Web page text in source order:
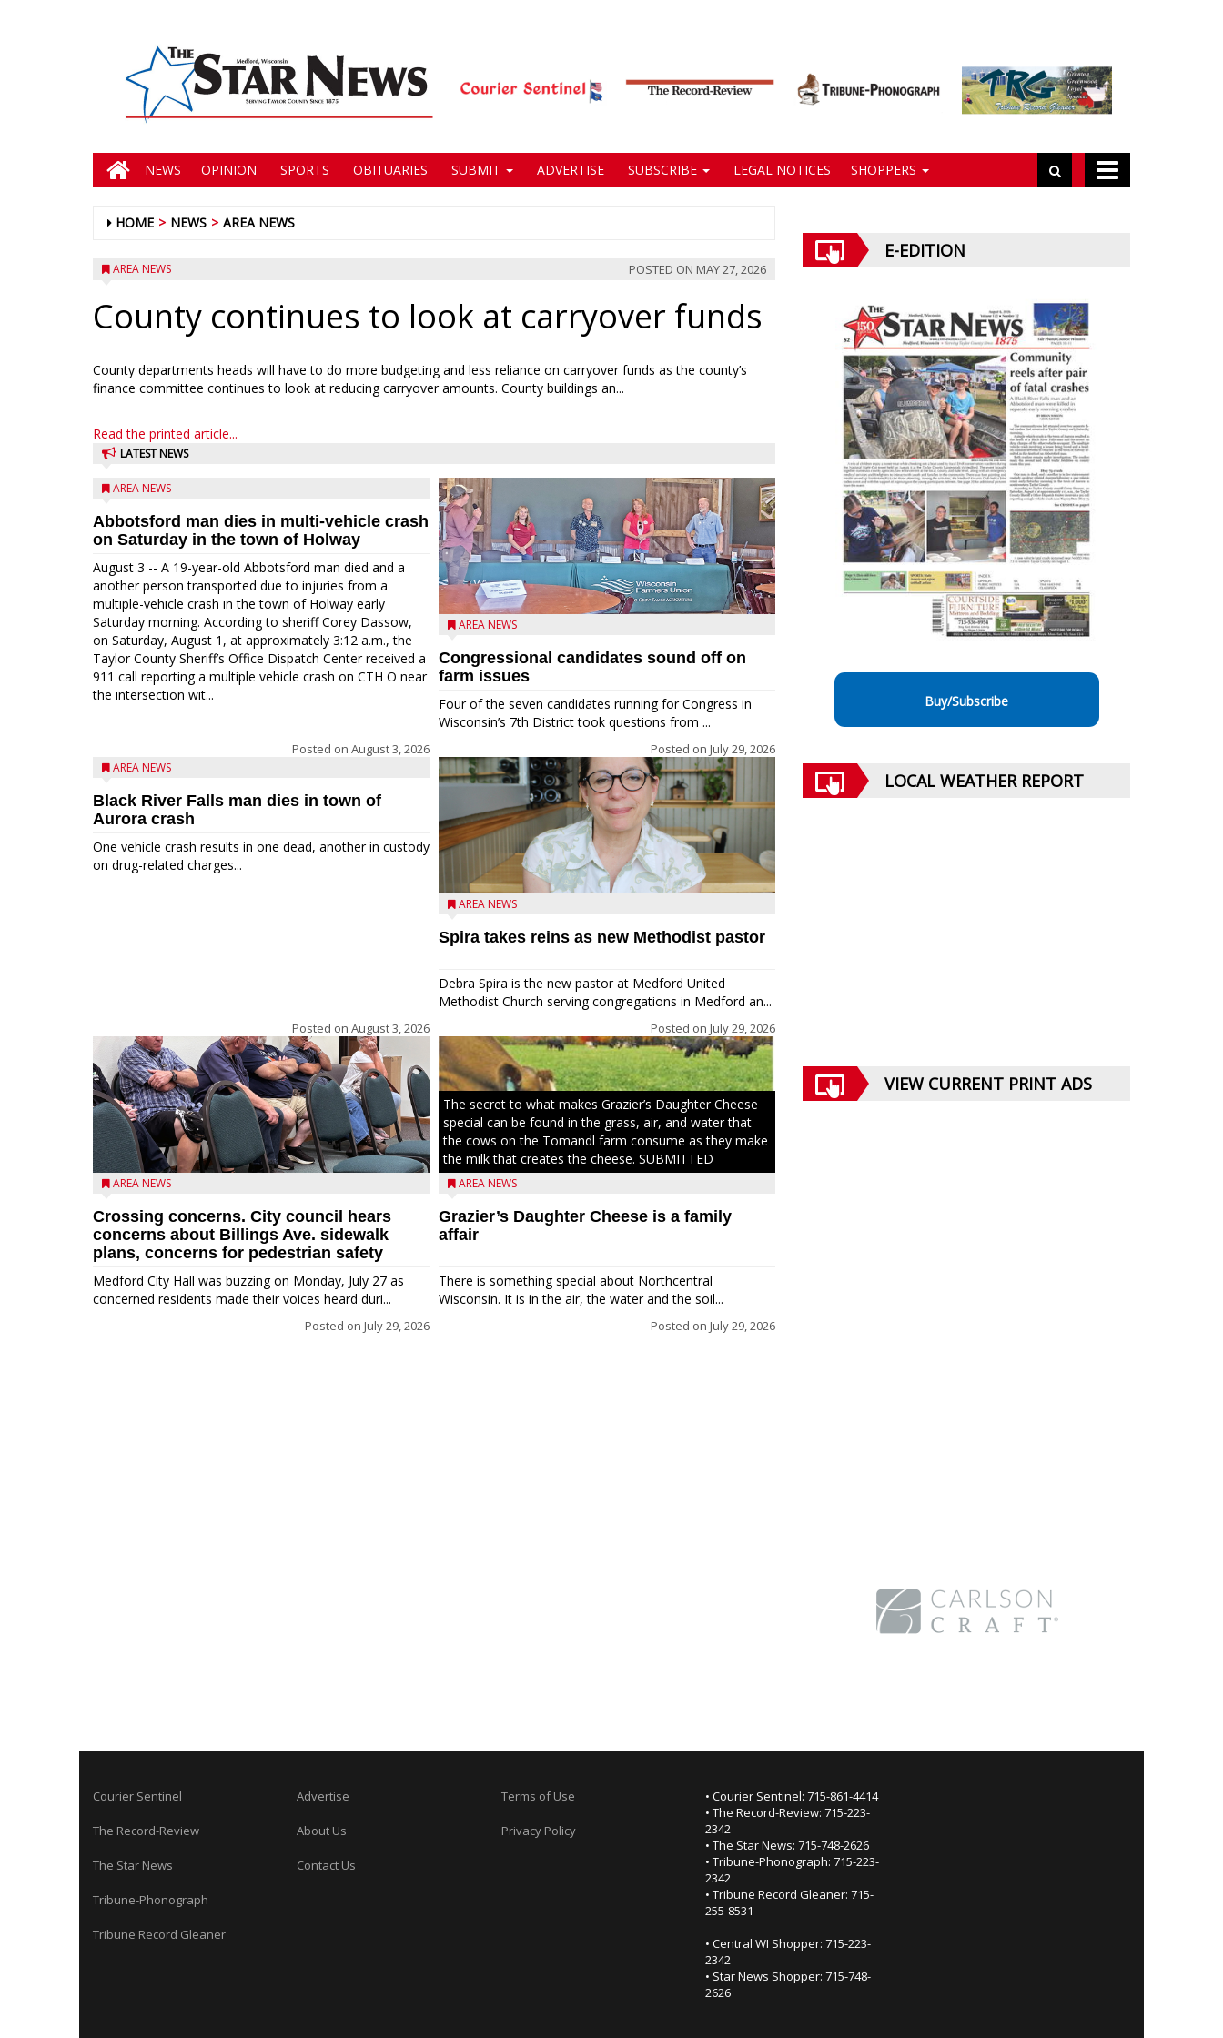
NEWS OPINION SPORTS OBITUARIES SUBMIT ADVERTISE SUBSCRIBE LEGAL NOTICES SHOPPERS
HOME NEWS AREA NEWS
AREA NEWS POSTED ON MAY 27, 2026
County continues to look at carryover funds
County departments heads will have to do more budgeting and less reliance on carryover funds as the county’s
finance committee continues to look at reducing carryover amounts. County buildings an...
Read the printed article...
LATEST NEWS
AREA NEWS
Abbotsford man dies in multi-vehicle crash
on Saturday in the town of Holway
August 3 -- A 19-year-old Abbotsford man died and a
another person transported due to injuries from a
multiple-vehicle crash in the town of Holway early
Saturday morning. According to sheriff Corey Dassow,
on Saturday, August 1, at approximately 3:12 a.m., the
Taylor County Sheriff’s Office Dispatch Center received a
911 call reporting a multiple vehicle crash on CTH O near
the intersection wit...
Posted on August 3, 2026
AREA NEWS
Black River Falls man dies in town of
Aurora crash
One vehicle crash results in one dead, another in custody
on drug-related charges...
Posted on August 3, 2026
AREA NEWS
Crossing concerns. City council hears
concerns about Billings Ave. sidewalk
plans, concerns for pedestrian safety
Medford City Hall was buzzing on Monday, July 27 as
concerned residents made their voices heard duri...
Posted on July 29, 2026
AREA NEWS
Congressional candidates sound off on
farm issues
Four of the seven candidates running for Congress in
Wisconsin’s 7th District took questions from ...
Posted on July 29, 2026
AREA NEWS
Spira takes reins as new Methodist pastor
Debra Spira is the new pastor at Medford United
Methodist Church serving congregations in Medford an...
Posted on July 29, 2026
The secret to what makes Grazier’s Daughter Cheese
special can be found in the grass, air, and water that
the cows on the Tomandl farm consume as they make
the milk that creates the cheese. SUBMITTED
AREA NEWS
Grazier’s Daughter Cheese is a family
affair
There is something special about Northcentral
Wisconsin. It is in the air, the water and the soil...
Posted on July 29, 2026
E-EDITION
Buy/Subscribe
LOCAL WEATHER REPORT
VIEW CURRENT PRINT ADS
Courier Sentinel
The Record-Review
The Star News
Tribune-Phonograph
Tribune Record Gleaner
Advertise
About Us
Contact Us
Terms of Use
Privacy Policy
• Courier Sentinel: 715-861-4414
• The Record-Review: 715-223-
2342
• The Star News: 715-748-2626
• Tribune-Phonograph: 715-223-
2342
• Tribune Record Gleaner: 715-
255-8531
• Central WI Shopper: 715-223-
2342
• Star News Shopper: 715-748-
2626